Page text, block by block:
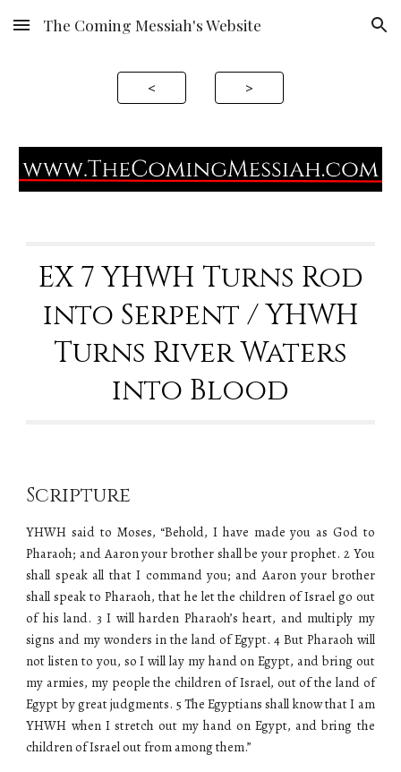
Skip to main content Skip to navigation
The Coming Messiah's Website
< >
EX 7 YHWH Turns Rod
into Serpent / YHWH
Turns River Waters
into Blood
Scripture
YHWH said to Moses, “Behold, I have made you as God to
Pharaoh; and Aaron your brother shall be your prophet. 2 You
shall speak all that I command you; and Aaron your brother
shall speak to Pharaoh, that he let the children of Israel go out
of his land. 3 I will harden Pharaoh’s heart, and multiply my
signs and my wonders in the land of Egypt. 4 But Pharaoh will
not listen to you, so I will lay my hand on Egypt, and bring out
my armies, my people the children of Israel, out of the land of
Egypt by great judgments. 5 The Egyptians shall know that I am
YHWH when I stretch out my hand on Egypt, and bring the
children of Israel out from among them.”